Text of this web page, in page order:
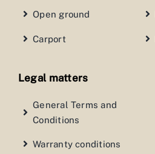
Open ground
Carport
Legal matters
General Terms and
Conditions
Warranty conditions